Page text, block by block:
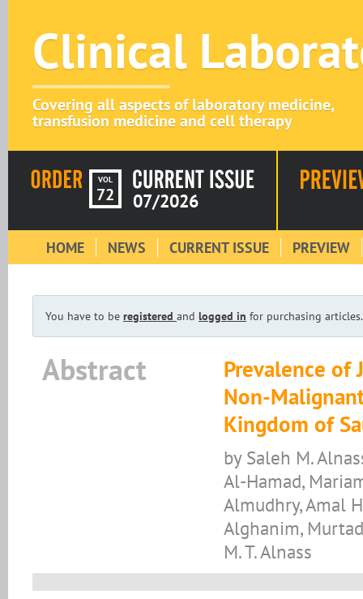
Clinical
Covering all aspects of laboratory medicine,
transfusion medicine and cell therapy
VOL
72 07/2026
HOME NEWS CURRENT ISSUE PREVIEW
You have to be registered and logged in for purchasing articles.
Abstract
Prevalence of
Non-
Kingdom of
by Saleh M.
Al-Hamad,
Almudhry, Amal
Alghanim,
M. T. Alnass